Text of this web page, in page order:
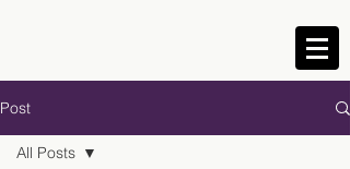
Post
All Posts